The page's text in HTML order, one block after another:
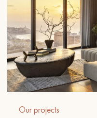
Request a
Get
Our projects